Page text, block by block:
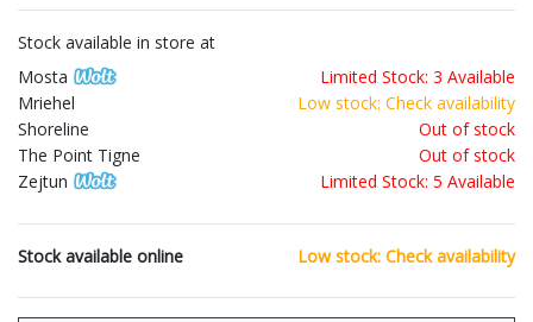
Stock available in store at
Mosta
Limited Stock: 3 Available
Mriehel
Low stock: Check availability
Shoreline
Out of stock
The Point Tigne
Out of stock
Zejtun
Limited Stock: 5 Available
Stock available online Low stock: Check availability